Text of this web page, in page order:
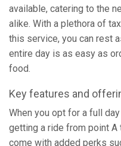
available, catering to the
alike. With a plethora of
this service, you can rest
entire day is as easy as
food.
Key features and
When you opt for a full
getting a ride from point
come with added perks